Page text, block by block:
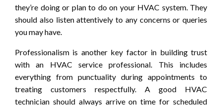
they’re doing or plan to do on your HVAC system. They
should also listen attentively to any concerns or queries
you may have.
Professionalism is another key factor in building trust
with an HVAC service professional. This includes
everything from punctuality during appointments to
treating customers respectfully. A good HVAC
technician should always arrive on time for scheduled